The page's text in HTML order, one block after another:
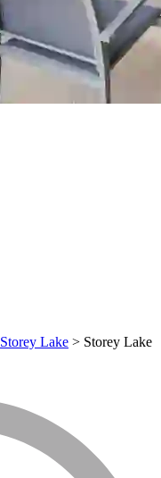
Storey Lake > Storey Lake